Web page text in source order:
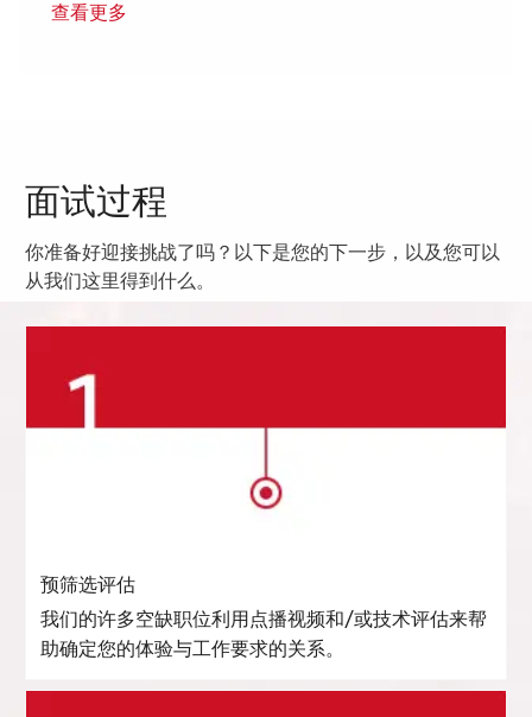
查看更多
面试过程
你准备好迎接挑战了吗？以下是您的下一步，以及您可以
从我们这里得到什么。
预筛选评估
我们的许多空缺职位利用点播视频和/或技术评估来帮
助确定您的体验与工作要求的关系。